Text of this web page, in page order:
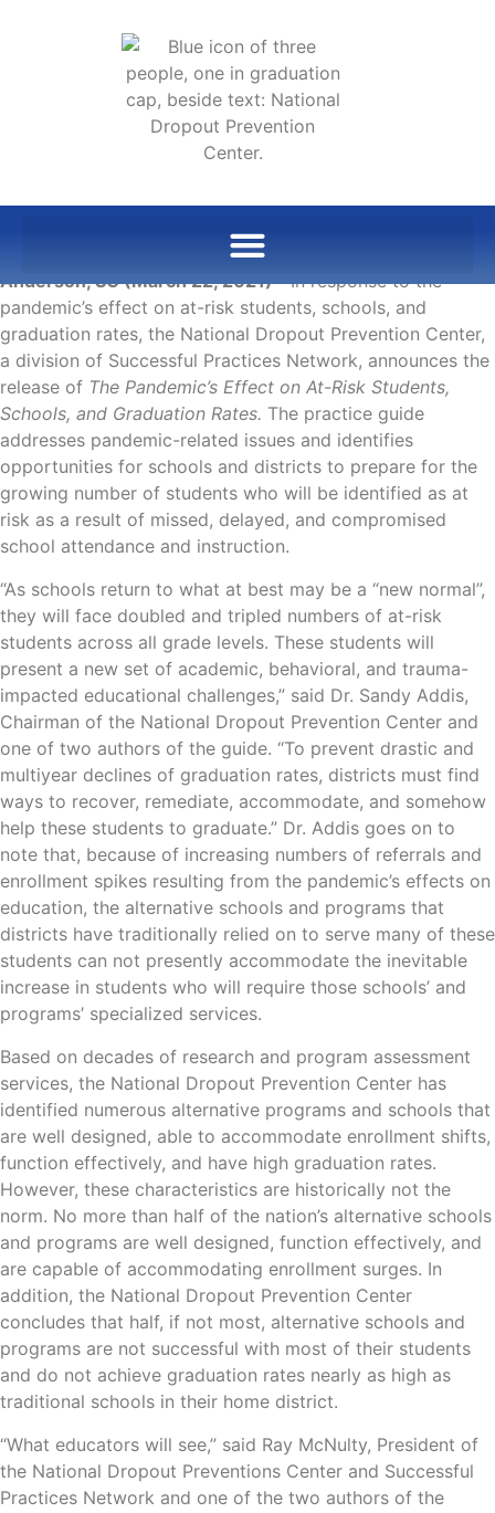
Anderson, SC (March 22, 2021)—In response to the
pandemic’s effect on at-risk students, schools, and
graduation rates, the National Dropout Prevention Center,
a division of Successful Practices Network, announces the
release of The Pandemic’s Effect on At-Risk Students,
Schools, and Graduation Rates. The practice guide
addresses pandemic-related issues and identifies
opportunities for schools and districts to prepare for the
growing number of students who will be identified as at
risk as a result of missed, delayed, and compromised
school attendance and instruction.
“As schools return to what at best may be a “new normal”,
they will face doubled and tripled numbers of at-risk
students across all grade levels. These students will
present a new set of academic, behavioral, and trauma-
impacted educational challenges,” said Dr. Sandy Addis,
Chairman of the National Dropout Prevention Center and
one of two authors of the guide. “To prevent drastic and
multiyear declines of graduation rates, districts must find
ways to recover, remediate, accommodate, and somehow
help these students to graduate.” Dr. Addis goes on to
note that, because of increasing numbers of referrals and
enrollment spikes resulting from the pandemic’s effects on
education, the alternative schools and programs that
districts have traditionally relied on to serve many of these
students can not presently accommodate the inevitable
increase in students who will require those schools’ and
programs’ specialized services.
Based on decades of research and program assessment
services, the National Dropout Prevention Center has
identified numerous alternative programs and schools that
are well designed, able to accommodate enrollment shifts,
function effectively, and have high graduation rates.
However, these characteristics are historically not the
norm. No more than half of the nation’s alternative schools
and programs are well designed, function effectively, and
are capable of accommodating enrollment surges. In
addition, the National Dropout Prevention Center
concludes that half, if not most, alternative schools and
programs are not successful with most of their students
and do not achieve graduation rates nearly as high as
traditional schools in their home district.
“What educators will see,” said Ray McNulty, President of
the National Dropout Preventions Center and Successful
Practices Network and one of the two authors of the